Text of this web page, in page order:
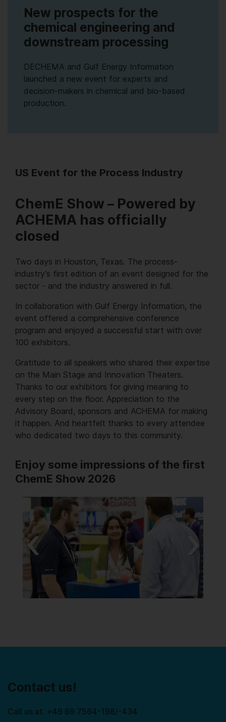
New prospects for the
chemical engineering and
downstream processing
DECHEMA and Gulf Energy Information
launched a new event for experts and
decision-makers in chemical and bio-based
production.
US Event for the Process Industry
ChemE Show – Powered by
ACHEMA has officially
closed
Two days in Houston, Texas. The process-
industry’s first edition of an event designed for the
sector - and the industry answered in full.
In collaboration with Gulf Energy Information, the
event offered a comprehensive conference
program and enjoyed a successful start with over
100 exhibitors.
Gratitude to all speakers who shared their expertise
on the Main Stage and Innovation Theaters.
Thanks to our exhibitors for giving meaning to
every step on the floor. Appreciation to the
Advisory Board, sponsors and ACHEMA for making
it happen. And heartfelt thanks to every attendee
who dedicated two days to this community.
Enjoy some impressions of the first
ChemE Show 2026
Next
Contact us!
Call us at: +49 69 7564-198/-434